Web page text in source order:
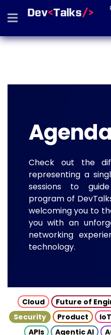
Agenda
Check out the
representing a
sessions to
program of
welcoming you to
you with an
networking
technology.
Cloud Future of
Security
Product IoT
APIs
Agentic AI